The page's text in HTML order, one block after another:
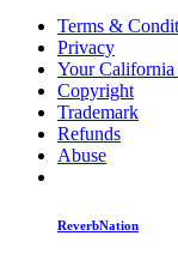
Terms &
Privacy
Your
Copyright
Trademark
Refunds
Abuse
ReverbNation